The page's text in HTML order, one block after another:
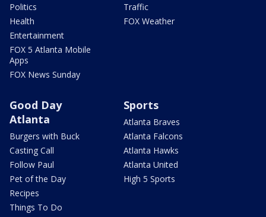
Politics
Health
Entertainment
FOX 5 Atlanta Mobile
Apps
FOX News Sunday
Traffic
FOX Weather
Good Day
Atlanta
Burgers with Buck
Casting Call
Follow Paul
Pet of the Day
Recipes
Things To Do
Sports
Atlanta Braves
Atlanta Falcons
Atlanta Hawks
Atlanta United
High 5 Sports